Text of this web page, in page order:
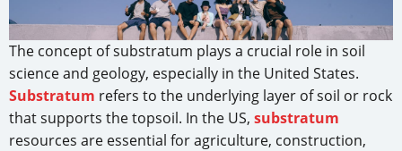
The concept of substratum plays a crucial role in soil
science and geology, especially in the United States.
Substratum refers to the underlying layer of soil or rock
that supports the topsoil. In the US, substratum
resources are essential for agriculture, construction,